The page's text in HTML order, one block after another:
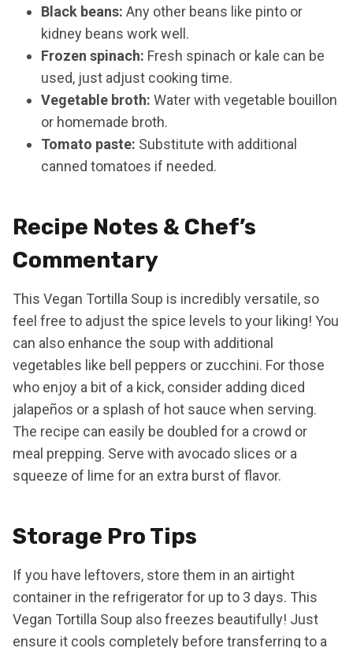
Black beans: Any other beans like pinto or
kidney beans work well.
Frozen spinach: Fresh spinach or kale can be
used, just adjust cooking time.
Vegetable broth: Water with vegetable bouillon
or homemade broth.
Tomato paste: Substitute with additional
canned tomatoes if needed.
Recipe Notes & Chef’s
Commentary
This Vegan Tortilla Soup is incredibly versatile, so
feel free to adjust the spice levels to your liking! You
can also enhance the soup with additional
vegetables like bell peppers or zucchini. For those
who enjoy a bit of a kick, consider adding diced
jalapeños or a splash of hot sauce when serving.
The recipe can easily be doubled for a crowd or
meal prepping. Serve with avocado slices or a
squeeze of lime for an extra burst of flavor.
Storage Pro Tips
If you have leftovers, store them in an airtight
container in the refrigerator for up to 3 days. This
Vegan Tortilla Soup also freezes beautifully! Just
ensure it cools completely before transferring to a